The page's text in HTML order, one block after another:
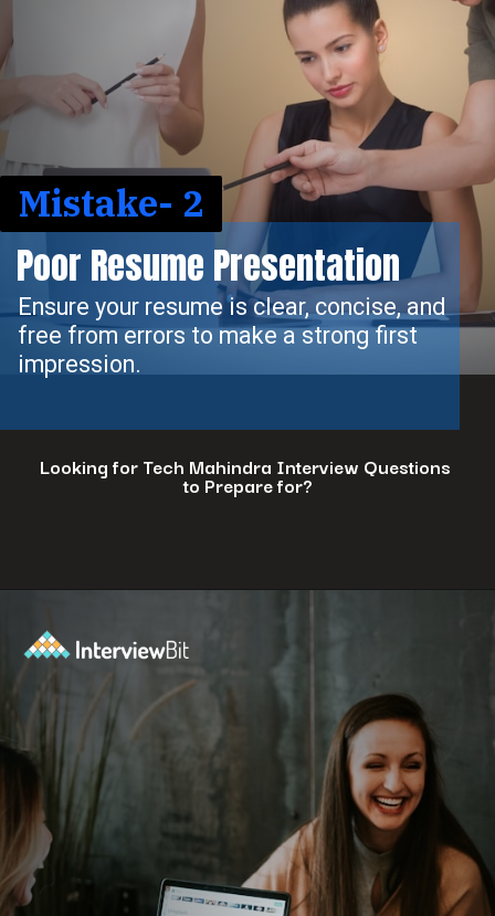
Ensure your resume is clear, concise, and
free from errors to make a strong first
impression.
Poor Resume Presentation
Mistake- 2
Looking for Tech Mahindra Interview Questions
to Prepare for?